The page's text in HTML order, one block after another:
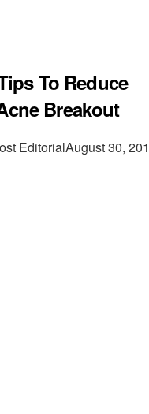
To Reduce
Breakout
EditorialAugust 30,